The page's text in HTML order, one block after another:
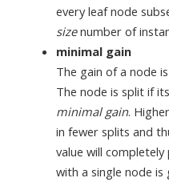
every leaf node
sizenumber of
minimal gain
The gain of a node
The node is split if
minimal gain.
in fewer splits and
value will
with a single node is